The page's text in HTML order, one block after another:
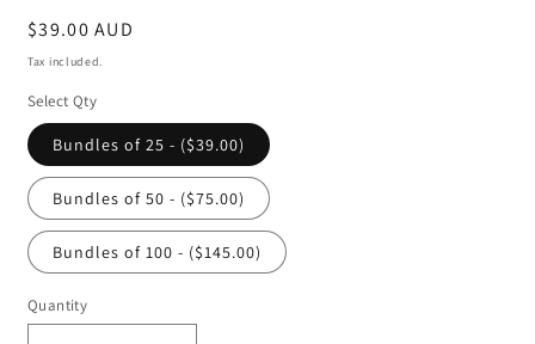
Regular
price
$39.00 AUD
Tax included.
Select Qty
Bundles of 25 - ($39.00)
Bundles of 50 - ($75.00)
Bundles of 100 - ($145.00)
Quantity